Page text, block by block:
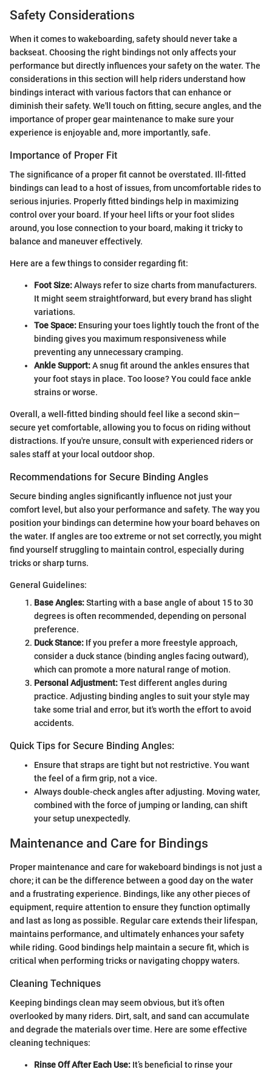
Safety Considerations
When it comes to wakeboarding, safety should never take a
backseat. Choosing the right bindings not only affects your
performance but directly influences your safety on the water. The
considerations in this section will help riders understand how
bindings interact with various factors that can enhance or
diminish their safety. We'll touch on fitting, secure angles, and the
importance of proper gear maintenance to make sure your
experience is enjoyable and, more importantly, safe.
Importance of Proper Fit
The significance of a proper fit cannot be overstated. Ill-fitted
bindings can lead to a host of issues, from uncomfortable rides to
serious injuries. Properly fitted bindings help in maximizing
control over your board. If your heel lifts or your foot slides
around, you lose connection to your board, making it tricky to
balance and maneuver effectively.
Here are a few things to consider regarding fit:
Foot Size:Always refer to size charts from manufacturers.
It might seem straightforward, but every brand has slight
variations.
Toe Space: Ensuring your toes lightly touch the front of the
binding gives you maximum responsiveness while
preventing any unnecessary cramping.
Ankle Support:A snug fit around the ankles ensures that
your foot stays in place. Too loose? You could face ankle
strains or worse.
Overall, a well-fitted binding should feel like a second skin—
secure yet comfortable, allowing you to focus on riding without
distractions. If you're unsure, consult with experienced riders or
sales staff at your local outdoor shop.
Recommendations for Secure Binding Angles
Secure binding angles significantly influence not just your
comfort level, but also your performance and safety. The way you
position your bindings can determine how your board behaves on
the water. If angles are too extreme or not set correctly, you might
find yourself struggling to maintain control, especially during
tricks or sharp turns.
General Guidelines:
Base Angles:Starting with a base angle of about 15 to 30
degrees is often recommended, depending on personal
preference.
Duck Stance: If you prefer a more freestyle approach,
consider a duck stance (binding angles facing outward),
which can promote a more natural range of motion.
Personal Adjustment:Test different angles during
practice. Adjusting binding angles to suit your style may
take some trial and error, but it's worth the effort to avoid
accidents.
Quick Tips for Secure Binding Angles:
Ensure that straps are tight but not restrictive. You want
the feel of a firm grip, not a vice.
Always double-check angles after adjusting. Moving water,
combined with the force of jumping or landing, can shift
your setup unexpectedly.
Maintenance and Care for Bindings
Proper maintenance and care for wakeboard bindings is not just a
chore; it can be the difference between a good day on the water
and a frustrating experience. Bindings, like any other pieces of
equipment, require attention to ensure they function optimally
and last as long as possible. Regular care extends their lifespan,
maintains performance, and ultimately enhances your safety
while riding. Good bindings help maintain a secure fit, which is
critical when performing tricks or navigating choppy waters.
Cleaning Techniques
Keeping bindings clean may seem obvious, but it’s often
overlooked by many riders. Dirt, salt, and sand can accumulate
and degrade the materials over time. Here are some effective
cleaning techniques:
Rinse Off After Each Use: It’s beneficial to rinse your